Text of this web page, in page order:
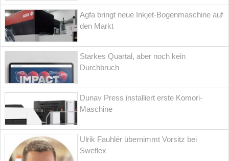
Agfa bringt neue Inkjet-Bogenmaschine auf
den Markt
Starkes Quartal, aber noch kein
Durchbruch
Dunav Press installiert erste Komori-
Maschine
Ulrik Fauhlér übernimmt Vorsitz bei
Sweflex